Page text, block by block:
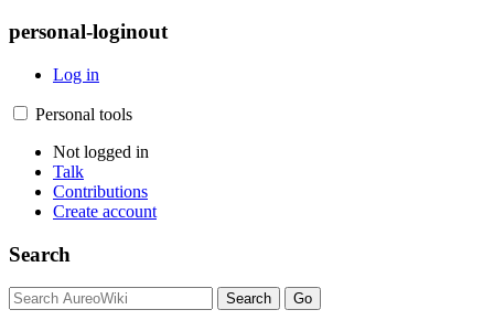
personal-loginout
Log in
Personal tools
Not logged in
Talk
Contributions
Create account
Search